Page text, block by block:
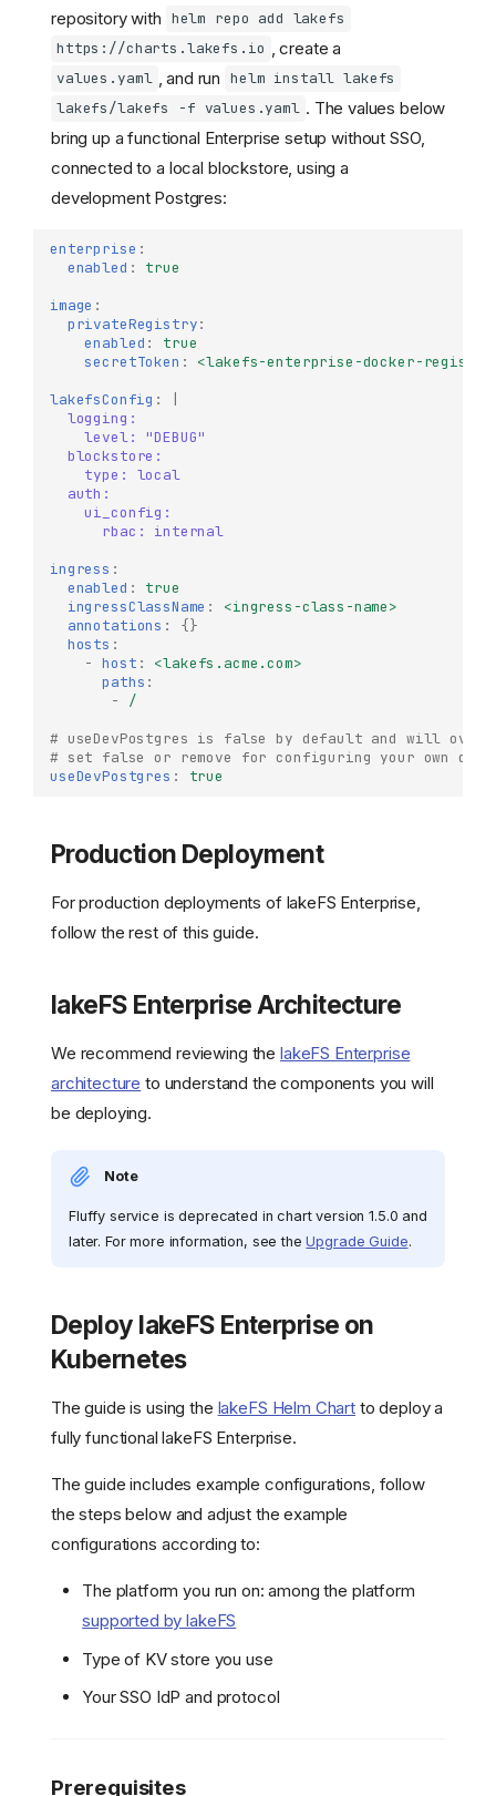
repository with helm repo add lakefs
https://charts.lakefs.io
, create a
values.yaml , and run helm install lakefs
lakefs/lakefs -f values.yaml . The values below
bring up a functional Enterprise setup without SSO,
connected to a local blockstore, using a
development Postgres:
enterprise :
enabled :
true
image :
privateRegistry:
enabled :
true
secretToken :
<lakefs-enterprise-docker-
lakefsConfig :
logging:
level: "DEBUG"
blockstore:
type: local
auth:
ui_config:
rbac: internal
ingress :
enabled :
true
ingressClassName :
<ingress-class-name>
annotations :
{}
hosts :
- host :
<lakefs.acme.com>
paths :
-
/
# useDevPostgres is false by default and will
# set false or remove for configuring your own db
useDevPostgres : true
Production Deployment
For production deployments of lakeFS Enterprise,
follow the rest of this guide.
lakeFS Enterprise Architecture
We recommend reviewing the lakeFS Enterprise
architecture to understand the components you will
be deploying.
Note
Fluffy service is deprecated in chart version 1.5.0 and
later. For more information, see theUpgrade Guide.
Deploy lakeFS Enterprise on
Kubernetes
The guide is using the lakeFS Helm Chart to deploy a
fully functional lakeFS Enterprise.
The guide includes example configurations, follow
the steps below and adjust the example
configurations according to:
The platform you run on: among the platform
supported by lakeFS
Type of KV store you use
Your SSO IdP and protocol
Prerequisites